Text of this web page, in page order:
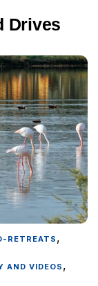
Drives
RETREATS ,
AND VIDEOS ,